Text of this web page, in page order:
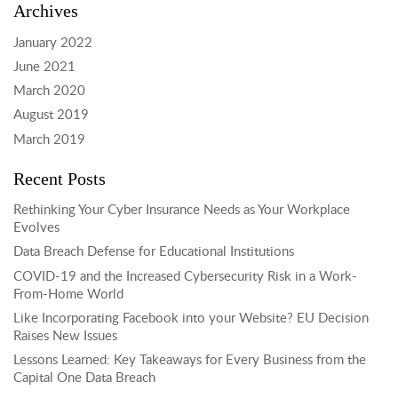
Archives
January 2022
June 2021
March 2020
August 2019
March 2019
Recent Posts
Rethinking Your Cyber Insurance Needs as Your Workplace
Evolves
Data Breach Defense for Educational Institutions
COVID-19 and the Increased Cybersecurity Risk in a Work-
From-Home World
Like Incorporating Facebook into your Website? EU Decision
Raises New Issues
Lessons Learned: Key Takeaways for Every Business from the
Capital One Data Breach